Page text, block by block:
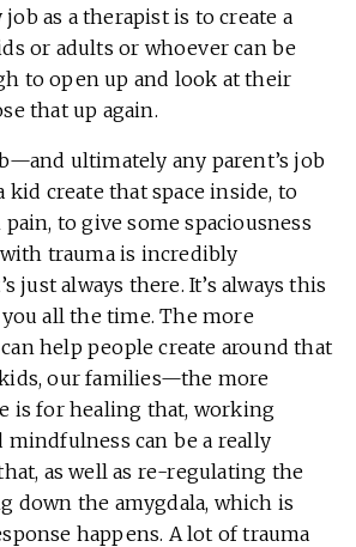
as a therapist is to create a
or adults or whoever can be
to open up and look at their
that up again.
ultimately any parent’s job
create that space inside, to
to give some spaciousness
trauma is incredibly
just always there. It’s always this
all the time. The more
help people create around that
our families—the more
is for healing that, working
mindfulness can be a really
as well as re-regulating the
down the amygdala, which is
happens. A lot of trauma